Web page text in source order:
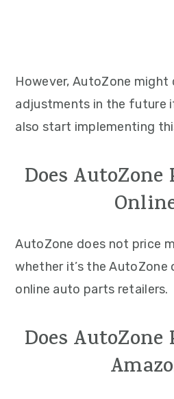
However, AutoZone might
adjustments in the future
also start implementing
Does
AutoZone does not price
whether it’s the
online auto parts retailers.
Does